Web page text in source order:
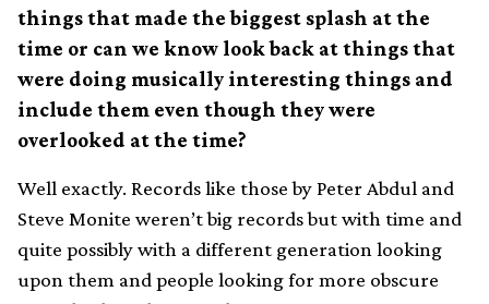
things that made the biggest splash at the
time or can we know look back at things that
were doing musically interesting things and
include them even though they were
overlooked at the time?
Well exactly. Records like those by Peter Abdul and
Steve Monite weren’t big records but with time and
quite possibly with a different generation looking
upon them and people looking for more obscure